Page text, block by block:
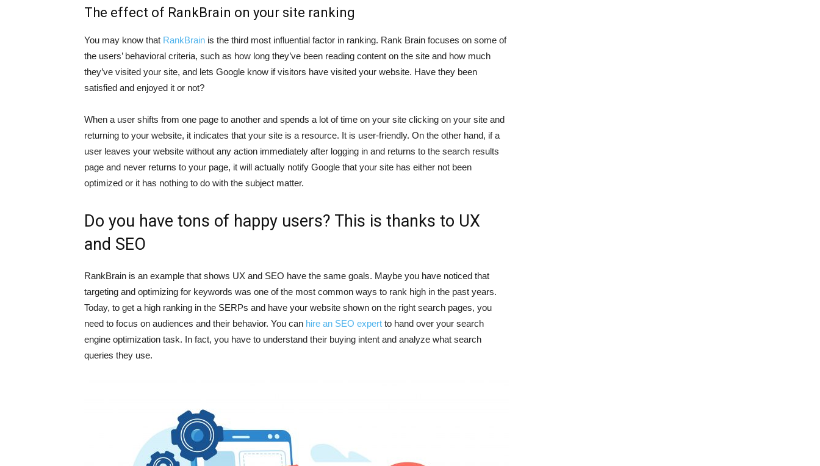
The effect of RankBrain on your site ranking
You may know that RankBrain is the third most influential factor in ranking. Rank Brain focuses on some of
the users’ behavioral criteria, such as how long they’ve been reading content on the site and how much
they’ve visited your site, and lets Google know if visitors have visited your website. Have they been
satisfied and enjoyed it or not?
When a user shifts from one page to another and spends a lot of time on your site clicking on your site and
returning to your website, it indicates that your site is a resource. It is user-friendly. On the other hand, if a
user leaves your website without any action immediately after logging in and returns to the search results
page and never returns to your page, it will actually notify Google that your site has either not been
optimized or it has nothing to do with the subject matter.
Do you have tons of happy users? This is thanks to UX
and SEO
RankBrain is an example that shows UX and SEO have the same goals. Maybe you have noticed that
targeting and optimizing for keywords was one of the most common ways to rank high in the past years.
Today, to get a high ranking in the SERPs and have your website shown on the right search pages, you
need to focus on audiences and their behavior. You can hire an SEO expert to hand over your search
engine optimization task. In fact, you have to understand their buying intent and analyze what search
queries they use.